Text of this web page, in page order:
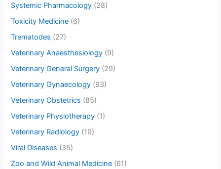
Systemic Pharmacology (28)
Toxicity Medicine (6)
Trematodes (27)
Veterinary Anaesthesiology (9)
Veterinary General Surgery (29)
Veterinary Gynaecology (93)
Veterinary Obstetrics (85)
Veterinary Physiotherapy (1)
Veterinary Radiology (19)
Viral Diseases (35)
Zoo and Wild Animal Medicine (61)